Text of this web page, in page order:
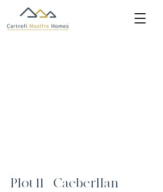
Plot 11 - Caeberllan